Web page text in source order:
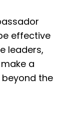
effective
leaders,
a
the